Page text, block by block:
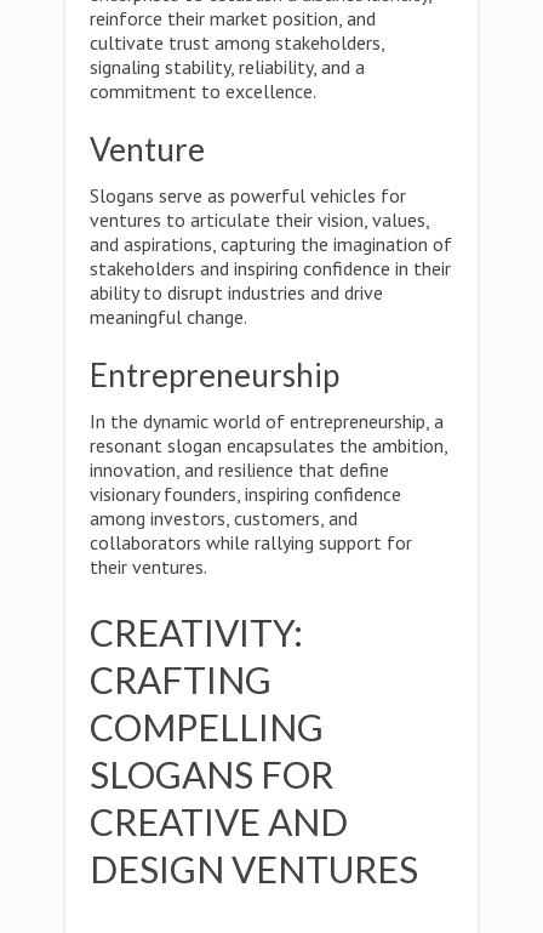
reinforce their market position, and
cultivate trust among stakeholders,
signaling stability, reliability, and a
commitment to excellence.
Venture
Slogans serve as powerful vehicles for
ventures to articulate their vision, values,
and aspirations, capturing the imagination of
stakeholders and inspiring confidence in their
ability to disrupt industries and drive
meaningful change.
Entrepreneurship
In the dynamic world of entrepreneurship, a
resonant slogan encapsulates the ambition,
innovation, and resilience that define
visionary founders, inspiring confidence
among investors, customers, and
collaborators while rallying support for
their ventures.
CREATIVITY:
CRAFTING
COMPELLING
SLOGANS FOR
CREATIVE AND
DESIGN VENTURES